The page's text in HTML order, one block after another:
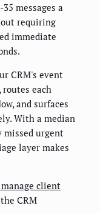
messages a
requiring
immediate
CRM's event
each
and surfaces
With a median
missed urgent
layer makes
client
CRM